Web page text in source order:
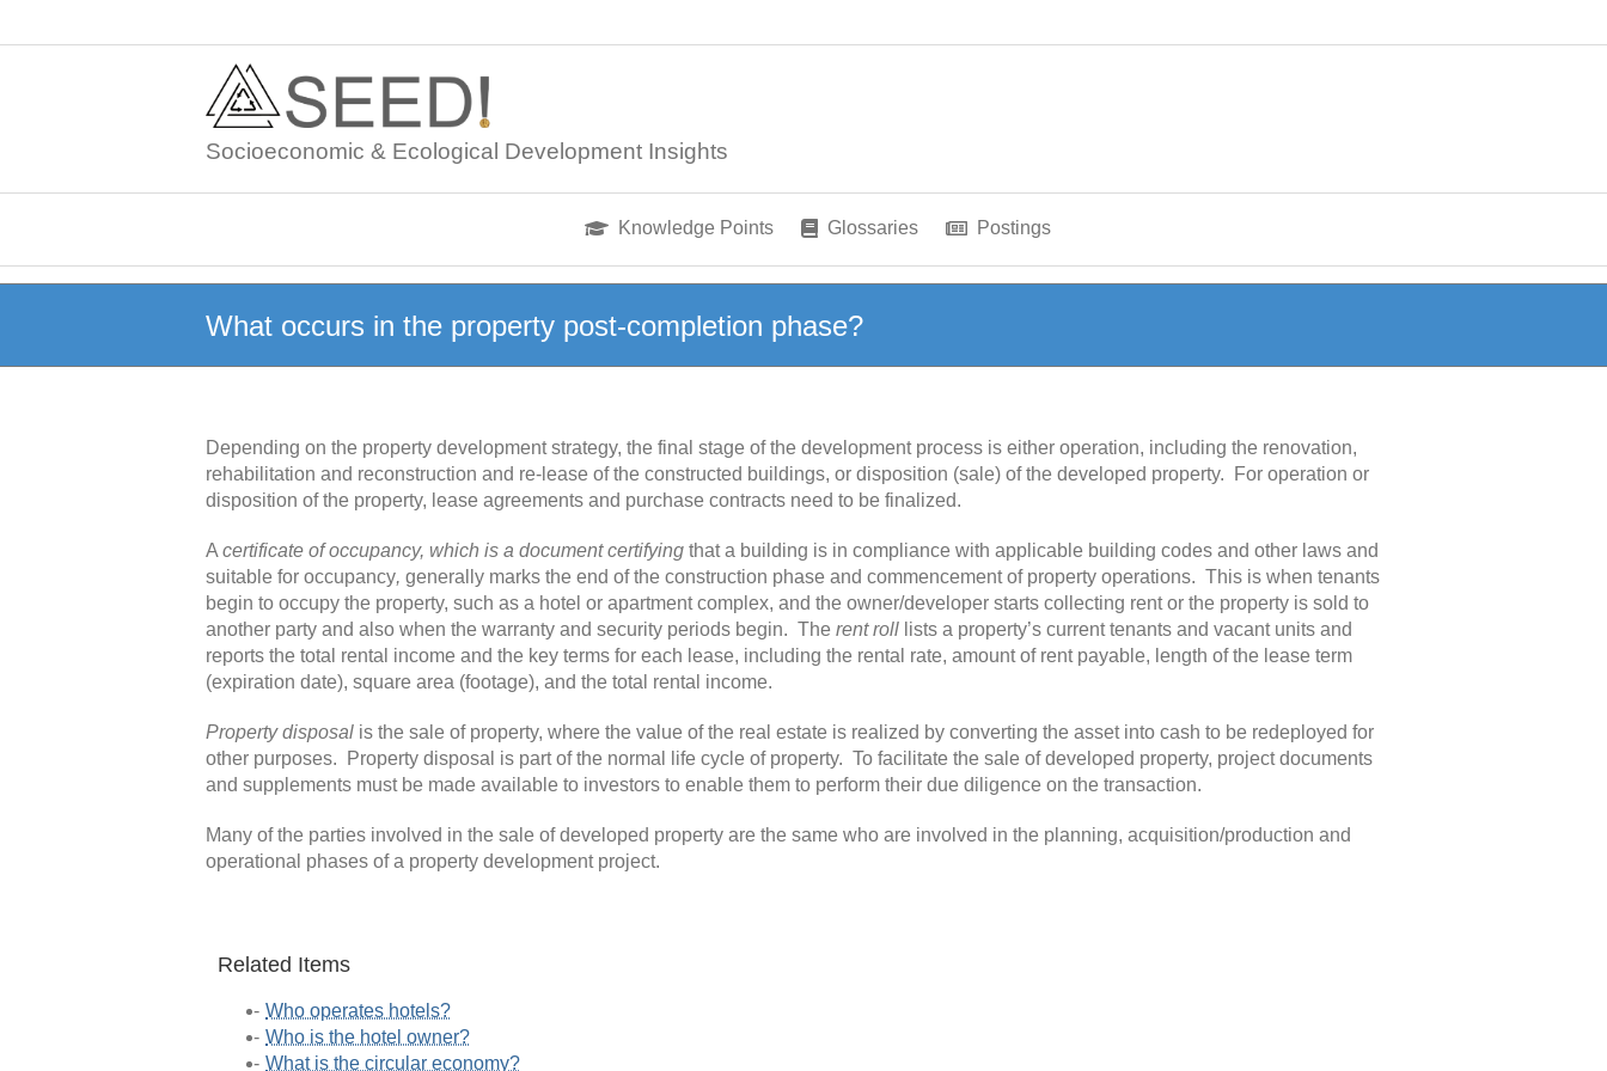
Socioeconomic & Ecological Development Insights
Knowledge Points Glossaries Postings
What occurs in the property post-completion phase?
Depending on the property development strategy, the final stage of the development process is either operation, including the renovation,
rehabilitation and reconstruction and re-lease of the constructed buildings, or disposition (sale) of the developed property. For operation or
disposition of the property, lease agreements and purchase contracts need to be finalized.
A certificate of occupancy, which is a document certifying that a building is in compliance with applicable building codes and other laws and
suitable for occupancy, generally marks the end of the construction phase and commencement of property operations. This is when tenants
begin to occupy the property, such as a hotel or apartment complex, and the owner/developer starts collecting rent or the property is sold to
another party and also when the warranty and security periods begin. The rent roll lists a property’s current tenants and vacant units and
reports the total rental income and the key terms for each lease, including the rental rate, amount of rent payable, length of the lease term
(expiration date), square area (footage), and the total rental income.
Property disposal is the sale of property, where the value of the real estate is realized by converting the asset into cash to be redeployed for
other purposes. Property disposal is part of the normal life cycle of property. To facilitate the sale of developed property, project documents
and supplements must be made available to investors to enable them to perform their due diligence on the transaction.
Many of the parties involved in the sale of developed property are the same who are involved in the planning, acquisition/production and
operational phases of a property development project.
Related Items
Who operates hotels?
Who is the hotel owner?
What is the circular economy?